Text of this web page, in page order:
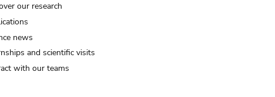
our research
news
and scientific visits
with our teams